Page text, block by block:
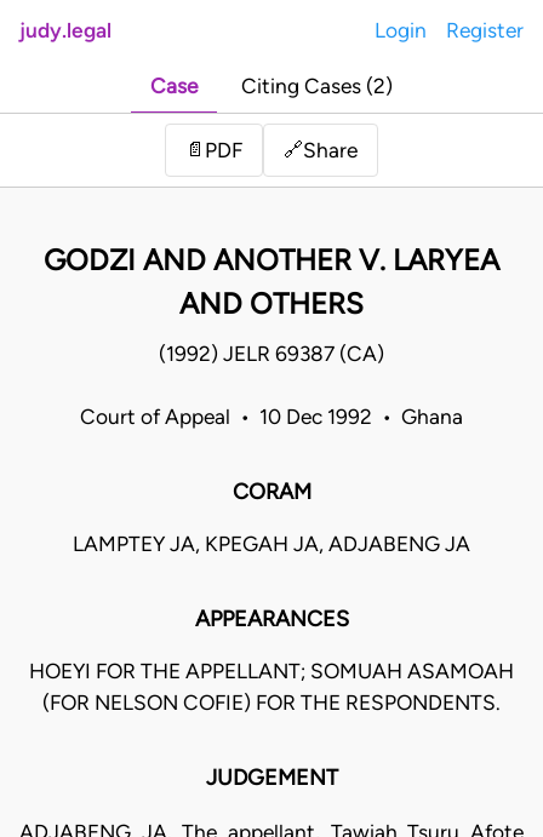
judy.legal Login Register
Case Citing Cases (2)
📄 PDF 🔗Share
GODZI AND ANOTHER V. LARYEA
AND OTHERS
(1992) JELR 69387 (CA)
Court of Appeal • 10 Dec 1992 • Ghana
CORAM
LAMPTEY JA, KPEGAH JA, ADJABENG JA
APPEARANCES
HOEYI FOR THE APPELLANT; SOMUAH ASAMOAH
(FOR NELSON COFIE) FOR THE RESPONDENTS.
JUDGEMENT
ADJABENG JA. The appellant, Tawiah Tsuru Afote